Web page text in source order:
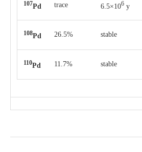
107Pd trace 6.5×106 y
108Pd 26.5% stable
110Pd 11.7% stable